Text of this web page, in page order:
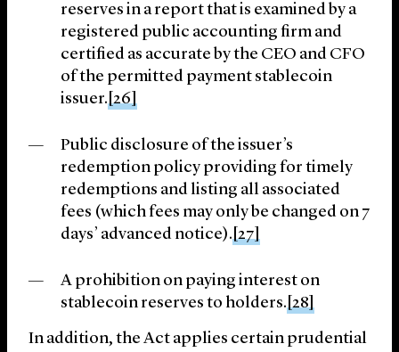
reserves in a report that is examined by a
registered public accounting firm and
certified as accurate by the CEO and CFO
of the permitted payment stablecoin
issuer.[26]
Public disclosure of the issuer’s
redemption policy providing for timely
redemptions and listing all associated
fees (which fees may only be changed on 7
days’ advanced notice).[27]
A prohibition on paying interest on
stablecoin reserves to holders.[28]
In addition, the Act applies certain prudential